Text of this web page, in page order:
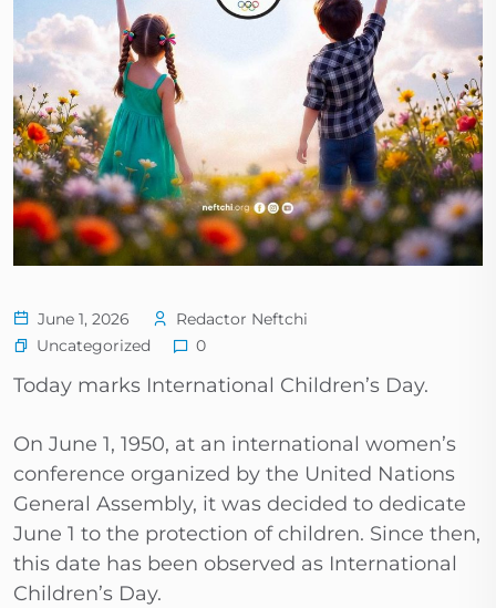
June 1, 2026
Redactor Neftchi
Uncategorized
0
Today marks International Children’s Day.
On June 1, 1950, at an international women’s
conference organized by the United Nations
General Assembly, it was decided to dedicate
June 1 to the protection of children. Since then,
this date has been observed as International
Children’s Day.